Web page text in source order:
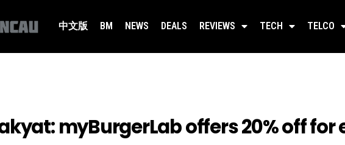
中文版 BM NEWS DEALS REVIEWS TECH TELCO
myBurgerLab offers 20% off